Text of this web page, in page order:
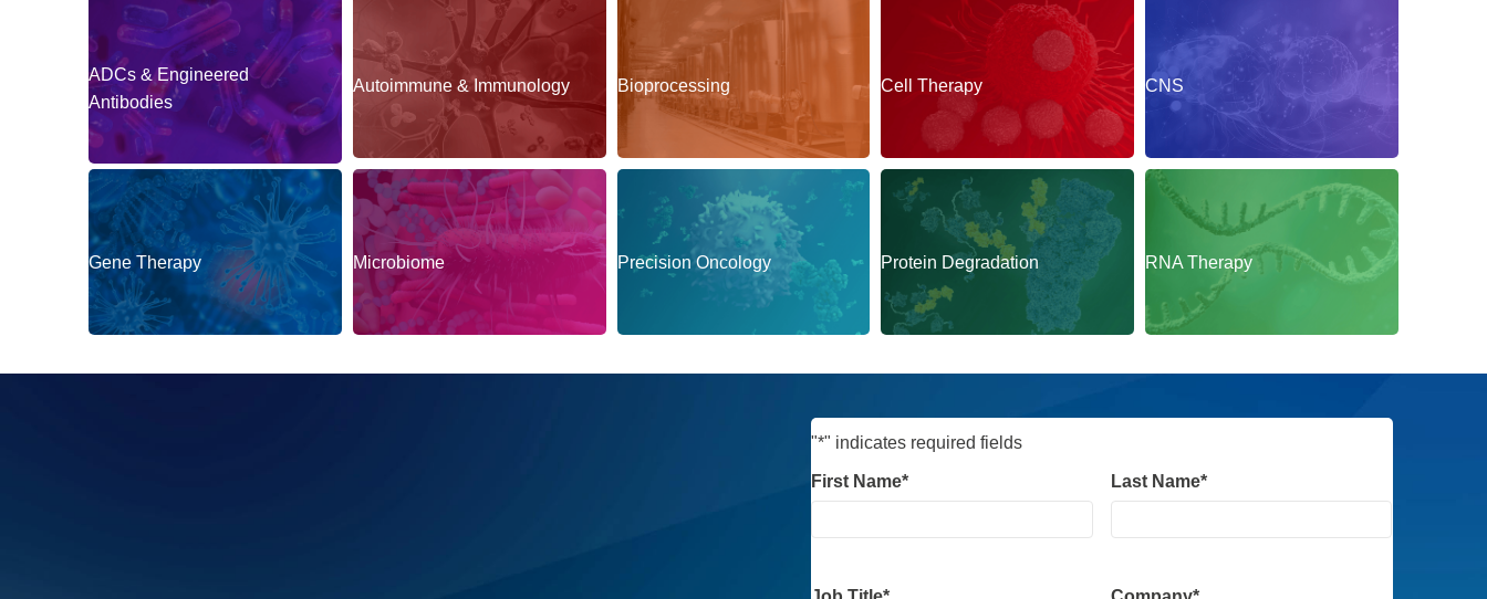
ADCs & Engineered
Antibodies
Autoimmune & Immunology Bioprocessing Cell Therapy CNS
Gene Therapy Microbiome Precision Oncology Protein Degradation RNA Therapy
First Name* Last Name*